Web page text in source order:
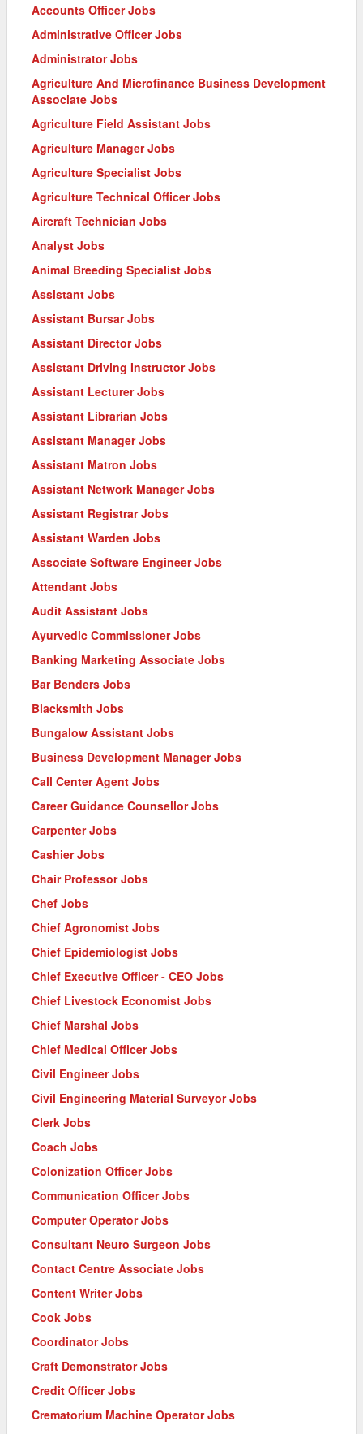
Accounts Officer Jobs
Administrative Officer Jobs
Administrator Jobs
Agriculture And Microfinance Business Development
Associate Jobs
Agriculture Field Assistant Jobs
Agriculture Manager Jobs
Agriculture Specialist Jobs
Agriculture Technical Officer Jobs
Aircraft Technician Jobs
Analyst Jobs
Animal Breeding Specialist Jobs
Assistant Jobs
Assistant Bursar Jobs
Assistant Director Jobs
Assistant Driving Instructor Jobs
Assistant Lecturer Jobs
Assistant Librarian Jobs
Assistant Manager Jobs
Assistant Matron Jobs
Assistant Network Manager Jobs
Assistant Registrar Jobs
Assistant Warden Jobs
Associate Software Engineer Jobs
Attendant Jobs
Audit Assistant Jobs
Ayurvedic Commissioner Jobs
Banking Marketing Associate Jobs
Bar Benders Jobs
Blacksmith Jobs
Bungalow Assistant Jobs
Business Development Manager Jobs
Call Center Agent Jobs
Career Guidance Counsellor Jobs
Carpenter Jobs
Cashier Jobs
Chair Professor Jobs
Chef Jobs
Chief Agronomist Jobs
Chief Epidemiologist Jobs
Chief Executive Officer - CEO Jobs
Chief Livestock Economist Jobs
Chief Marshal Jobs
Chief Medical Officer Jobs
Civil Engineer Jobs
Civil Engineering Material Surveyor Jobs
Clerk Jobs
Coach Jobs
Colonization Officer Jobs
Communication Officer Jobs
Computer Operator Jobs
Consultant Neuro Surgeon Jobs
Contact Centre Associate Jobs
Content Writer Jobs
Cook Jobs
Coordinator Jobs
Craft Demonstrator Jobs
Credit Officer Jobs
Crematorium Machine Operator Jobs